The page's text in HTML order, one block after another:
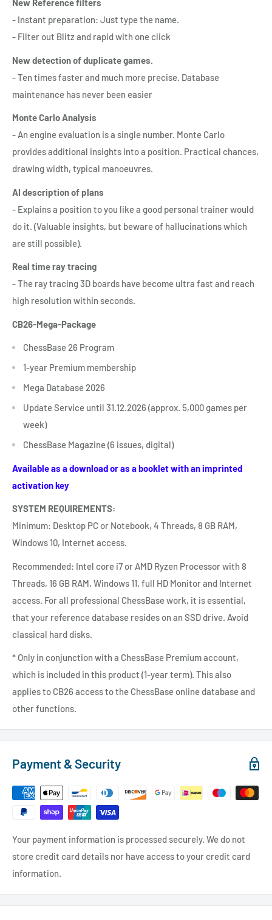
New Reference filters
- Instant preparation: Just type the name.
- Filter out Blitz and rapid with one click
New detection of duplicate games.
- Ten times faster and much more precise. Database
maintenance has never been easier
Monte Carlo Analysis
- An engine evaluation is a single number. Monte Carlo
provides additional insights into a position. Practical chances,
drawing width, typical manoeuvres.
AI description of plans
- Explains a position to you like a good personal trainer would
do it. (Valuable insights, but beware of hallucinations which
are still possible).
Real time ray tracing
- The ray tracing 3D boards have become ultra fast and reach
high resolution within seconds.
CB26-Mega-Package
ChessBase 26 Program
1-year Premium membership
Mega Database 2026
Update Service until 31.12.2026(approx. 5,000 games per
week)
ChessBase Magazine(6 issues, digital)
Available as a download or as a booklet with an imprinted
activation key
SYSTEM REQUIREMENTS:
Minimum: Desktop PC or Notebook, 4 Threads, 8 GB RAM,
Windows 10, Internet access.
Recommended: Intel core i7 or AMD Ryzen Processor with 8
Threads, 16 GB RAM, Windows 11, full HD Monitor and Internet
access. For all professional ChessBase work, it is essential,
that your reference database resides on an SSD drive. Avoid
classical hard disks.
* Only in conjunction with a ChessBase Premium account,
which is included in this product (1-year term). This also
applies to CB26 access to the ChessBase online database and
other functions.
Payment & Security
Your payment information is processed securely. We do not
store credit card details nor have access to your credit card
information.